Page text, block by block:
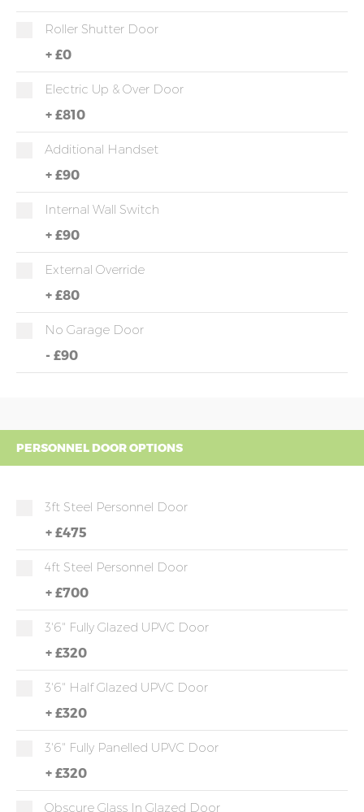
Roller Shutter Door
+ £0
Electric Up & Over Door
+ £810
Additional Handset
+ £90
Internal Wall Switch
+ £90
External Override
+ £80
No Garage Door
- £90
PERSONNEL DOOR OPTIONS
3ft Steel Personnel Door
+ £475
4ft Steel Personnel Door
+ £700
3'6" Fully Glazed UPVC Door
+ £320
3'6" Half Glazed UPVC Door
+ £320
3'6" Fully Panelled UPVC Door
+ £320
Obscure Glass In Glazed Door